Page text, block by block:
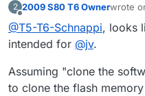
2 2009 S80 T6 Ownerwrote
last
@T5-T6-Schnappi, looks
intended for @jv.
Assuming "clone the
to clone the flash